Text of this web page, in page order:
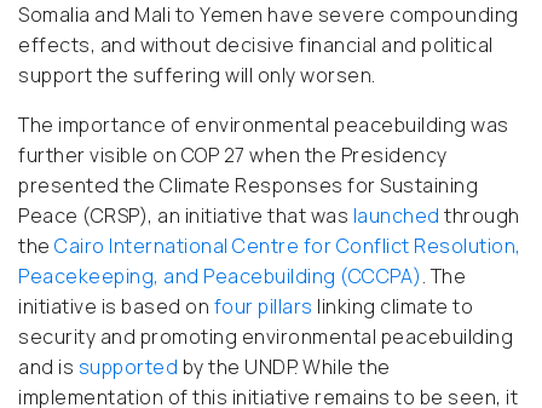
Somalia and Mali to Yemen have severe compounding
effects, and without decisive financial and political
support the suffering will only worsen.
The importance of environmental peacebuilding was
further visible on COP 27 when the Presidency
presented the Climate Responses for Sustaining
Peace (CRSP), an initiative that was launched through
the Cairo International Centre for Conflict Resolution,
Peacekeeping, and Peacebuilding (CCCPA). The
initiative is based on four pillars linking climate to
security and promoting environmental peacebuilding
and is supported by the UNDP. While the
implementation of this initiative remains to be seen, it